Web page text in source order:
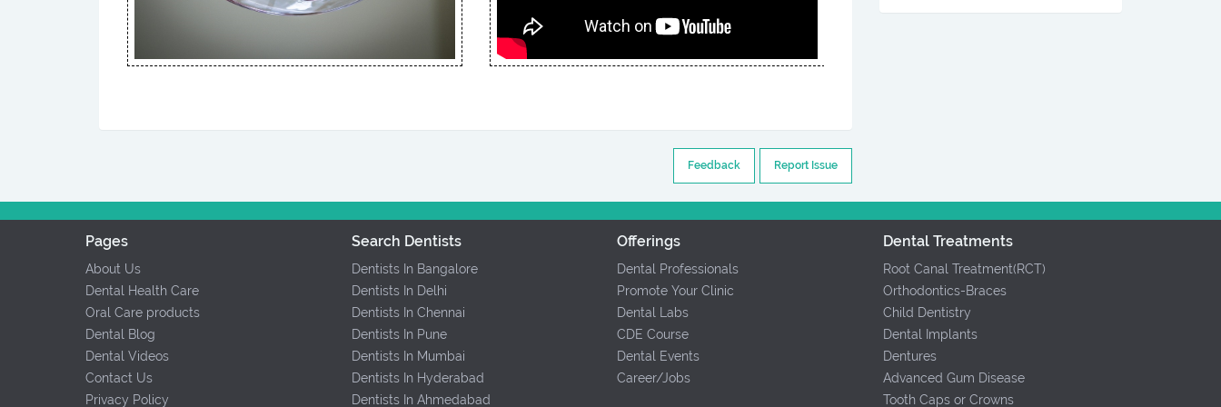
Report Issue
Feedback
Pages
About Us
Dental Health Care
Oral Care products
Dental Blog
Dental Videos
Contact Us
Privacy Policy
Search Dentists
Dentists In Bangalore
Dentists In Delhi
Dentists In Chennai
Dentists In Pune
Dentists In Mumbai
Dentists In Hyderabad
Dentists In Ahmedabad
Offerings
Dental Professionals
Promote Your Clinic
Dental Labs
CDE Course
Dental Events
Career/Jobs
Dental Treatments
Root Canal Treatment(RCT)
Orthodontics-Braces
Child Dentistry
Dental Implants
Dentures
Advanced Gum Disease
Tooth Caps or Crowns